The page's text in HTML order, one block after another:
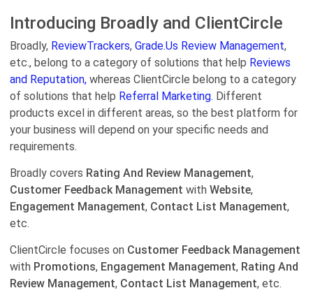
Introducing Broadly and ClientCircle
Broadly, ReviewTrackers, Grade.Us Review Management,
etc., belong to a category of solutions that help Reviews
and Reputation, whereas ClientCircle belong to a category
of solutions that help Referral Marketing. Different
products excel in different areas, so the best platform for
your business will depend on your specific needs and
requirements.
Broadly covers Rating And Review Management,
Customer Feedback Management with Website,
Engagement Management, Contact List Management,
etc.
ClientCircle focuses on Customer Feedback Management
with Promotions, Engagement Management, Rating And
Review Management, Contact List Management, etc.